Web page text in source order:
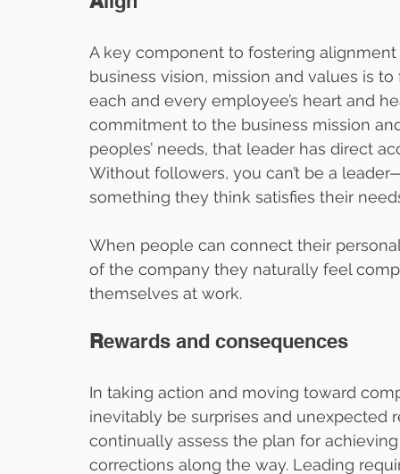
A key component to fostering
business vision, mission and values is
each and every employee’s heart and
commitment to the business mission
peoples’ needs, that leader has direct
Without followers, you can’t be a
something they think satisfies their
When people can connect their
of the company they naturally feel
themselves at work.
Rewards and consequences
In taking action and moving toward
inevitably be surprises and unexpected
continually assess the plan for
corrections along the way. Leading